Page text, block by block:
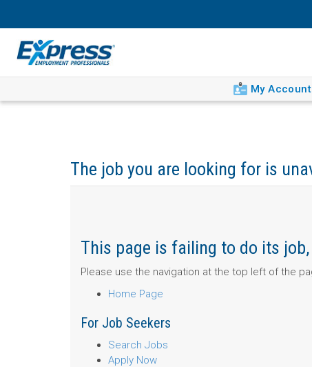
My Account
The job you are looking for is
This page is failing to do its
Please use the navigation at the top left of the
Home Page
For Job Seekers
Search Jobs
Apply Now